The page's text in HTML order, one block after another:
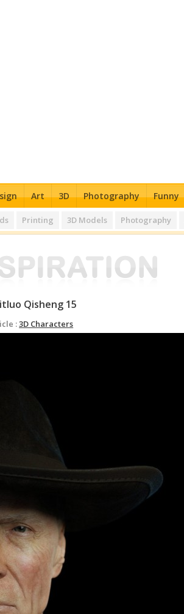
Art 3D Photography Funny
Printing 3D Models Photography
Qisheng 15
:3D Characters